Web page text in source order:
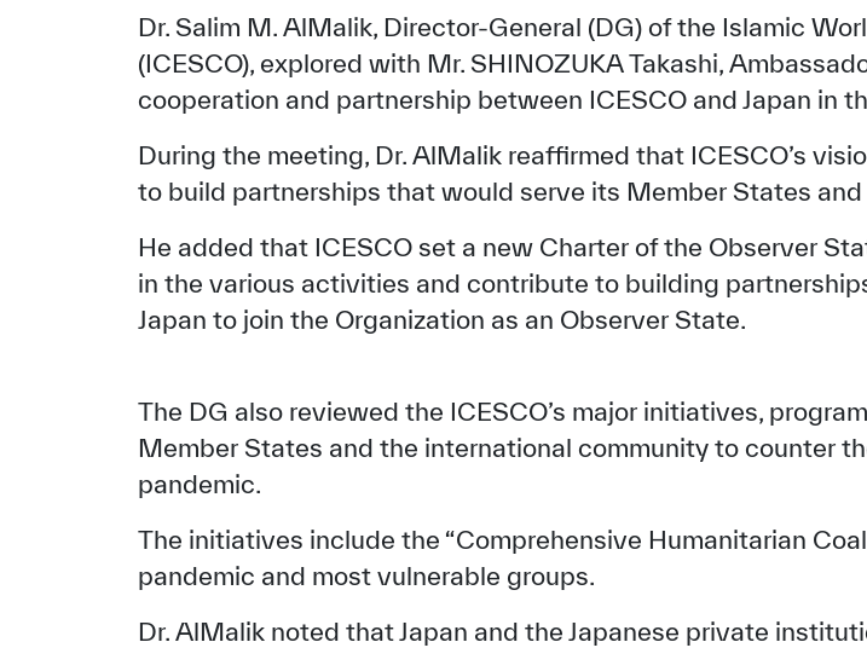
Dr. Salim M. AlMalik, Director-General (DG) of the Islamic
(ICESCO), explored with Mr. SHINOZUKA Takashi,
cooperation and partnership between ICESCO and Japan in
During the meeting, Dr. AlMalik reaffirmed that ICESCO’s
to build partnerships that would serve its Member States
He added that ICESCO set a new Charter of the Observer
in the various activities and contribute to building
Japan to join the Organization as an Observer State.
The DG also reviewed the ICESCO’s major initiatives,
Member States and the international community to counter
pandemic.
The initiatives include the “Comprehensive Humanitarian
pandemic and most vulnerable groups.
Dr. AlMalik noted that Japan and the Japanese private